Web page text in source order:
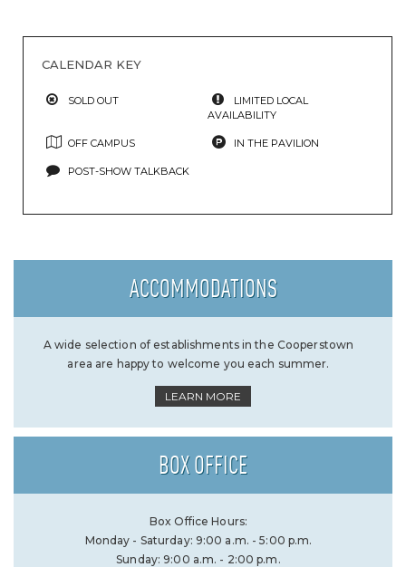
CALENDAR KEY
SOLD OUT
LIMITED LOCAL
AVAILABILITY
OFF CAMPUS IN THE PAVILION
POST-SHOW TALKBACK
ACCOMMODATIONS
A wide selection of establishments in the Cooperstown
area are happy to welcome you each summer.
LEARN MORE
BOX OFFICE
Box Office Hours:
Monday - Saturday: 9:00 a.m. - 5:00 p.m.
Sunday: 9:00 a.m. - 2:00 p.m.